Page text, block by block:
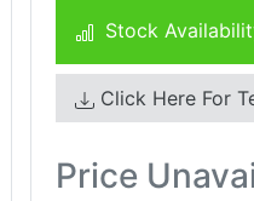
Stock
Click Here For
Price